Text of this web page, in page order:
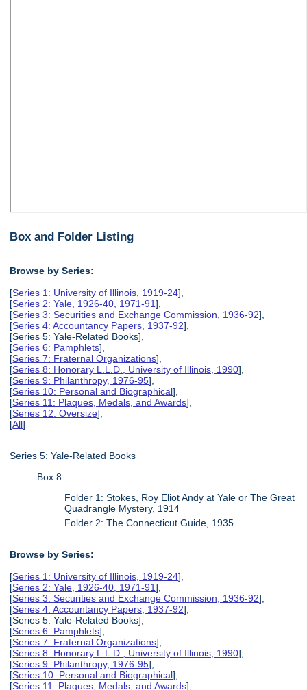
Box and Folder Listing
Browse by Series:
[Series 1: University of Illinois, 1919-24],
[Series 2: Yale, 1926-40, 1971-91],
[Series 3: Securities and Exchange Commission, 1936-92],
[Series 4: Accountancy Papers, 1937-92],
[Series 5: Yale-Related Books],
[Series 6: Pamphlets],
[Series 7: Fraternal Organizations],
[Series 8: Honorary L.L.D., University of Illinois, 1990],
[Series 9: Philanthropy, 1976-95],
[Series 10: Personal and Biographical],
[Series 11: Plaques, Medals, and Awards],
[Series 12: Oversize],
[All]
Series 5: Yale-Related Books
Box 8
Folder 1: Stokes, Roy EliotAndy at Yale or The Great
Quadrangle Mystery, 1914
Folder 2: The Connecticut Guide, 1935
Browse by Series:
[Series 1: University of Illinois, 1919-24],
[Series 2: Yale, 1926-40, 1971-91],
[Series 3: Securities and Exchange Commission, 1936-92],
[Series 4: Accountancy Papers, 1937-92],
[Series 5: Yale-Related Books],
[Series 6: Pamphlets],
[Series 7: Fraternal Organizations],
[Series 8: Honorary L.L.D., University of Illinois, 1990],
[Series 9: Philanthropy, 1976-95],
[Series 10: Personal and Biographical],
[Series 11: Plaques, Medals, and Awards],